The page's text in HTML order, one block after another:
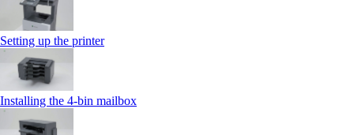
Setting up the printer
Installing the 4‑bin mailbox